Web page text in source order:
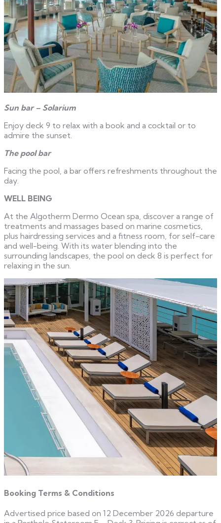
Sun bar – Solarium
Enjoy deck 9 to relax with a book and a cocktail or to
admire the sunset.
The pool bar
Facing the pool, a bar offers refreshments throughout the
day.
WELL BEING
At the Algotherm Dermo Ocean spa, discover a range of
treatments and massages based on marine cosmetics,
plus hairdressing services and a fitness room, for self-care
and well-being. With its water blending into the
surrounding landscapes, the pool on deck 8 is perfect for
relaxing in the sun.
Booking Terms & Conditions
Advertised price based on 12 December 2026 departure